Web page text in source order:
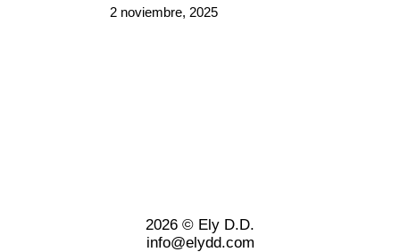
2 noviembre, 2025
2026 © Ely D.D.
info@elydd.com